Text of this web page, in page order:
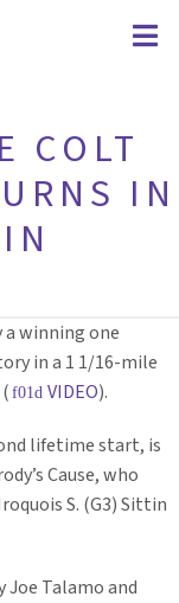
COLT
IN
winning one
in a 1 1/16-mile
VIDEO).
lifetime start, is
Cause, who
S. (G3) Sittin
Talamo and